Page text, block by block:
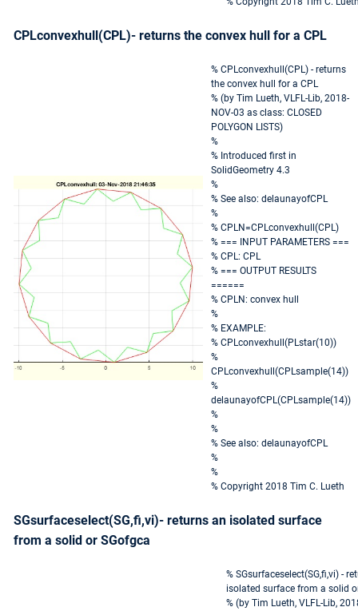
CPLconvexhull(CPL)- returns the convex hull for a CPL
% CPLconvexhull(CPL) - returns
the convex hull for a CPL
% (by Tim Lueth, VLFL-Lib, 2018-
NOV-03 as class: CLOSED
POLYGON LISTS)
%
% Introduced first in
SolidGeometry 4.3
%
% See also: delaunayofCPL
%
% CPLN=CPLconvexhull(CPL)
% === INPUT PARAMETERS ===
% CPL: CPL
% === OUTPUT RESULTS
======
% CPLN: convex hull
%
% EXAMPLE:
% CPLconvexhull(PLstar(10))
%
CPLconvexhull(CPLsample(14))
%
delaunayofCPL(CPLsample(14))
%
%
% See also: delaunayofCPL
%
%
% Copyright 2018 Tim C. Lueth
SGsurfaceselect(SG,fi,vi)- returns an isolated surface
from a solid or SGofgca
% SGsurfaceselect(SG,fi,vi) -
isolated surface from a solid
% (by Tim Lueth, VLFL-Lib,